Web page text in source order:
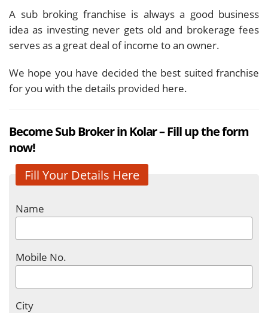
A sub broking franchise is always a good business
idea as investing never gets old and brokerage fees
serves as a great deal of income to an owner.
We hope you have decided the best suited franchise
for you with the details provided here.
Become Sub Broker in Kolar – Fill up the form
now!
Fill Your Details Here
Name
Mobile No.
City